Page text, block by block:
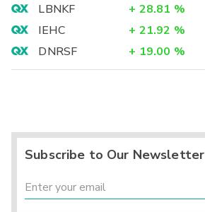
LBNKF
+ 28.81 %
IEHC
+ 21.92 %
DNRSF
+ 19.00 %
Subscribe to Our Newsletter